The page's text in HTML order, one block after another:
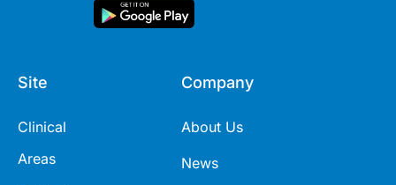
Site
Clinical
Areas
Company
About Us
News